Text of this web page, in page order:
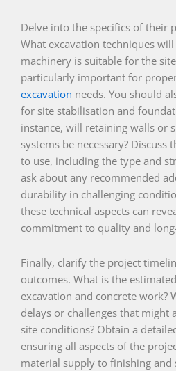
Delve into the specifics of their
What excavation techniques
machinery is suitable for the
particularly important for
excavation needs. You should
for site stabilisation and
instance, will retaining walls or
systems be necessary? Discuss
to use, including the type and
ask about any recommended
durability in challenging
these technical aspects can
commitment to quality and
Finally, clarify the project
outcomes. What is the
excavation and concrete work?
delays or challenges that might
site conditions? Obtain a
ensuring all aspects of the
material supply to finishing and